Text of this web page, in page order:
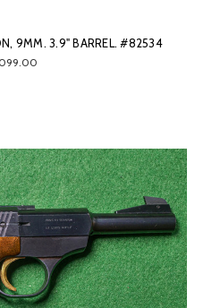
9MM. 3.9" BARREL. #82534